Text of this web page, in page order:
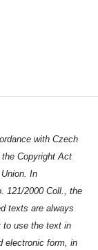
with Czech
Copyright Act
In
121/2000 Coll., the
texts are always
to use the text in
electronic form, in